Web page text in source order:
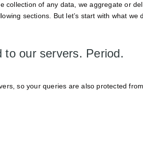
of any data, we aggregate or
sections. But let’s start with what we
to our servers. Period.
so your queries are also protected